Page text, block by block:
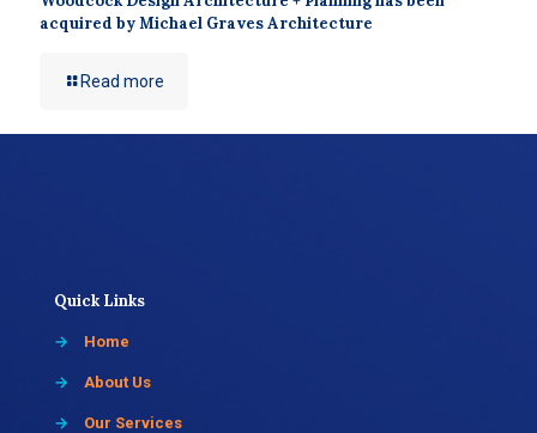
acquired by Michael Graves Architecture
Read more
Quick Links
→ Home
→ About Us
→ Our Services